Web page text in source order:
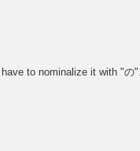
to nominalize it with "の".